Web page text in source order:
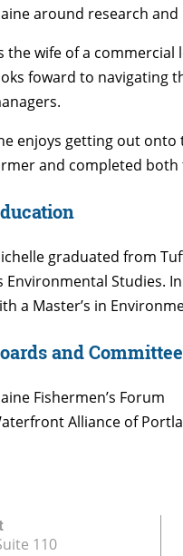
around research
the wife of a
foward to navigating
enjoys getting out
and completed both
graduated from
Environmental Studies.
a Master’s in
and
Fishermen’s Forum
Alliance of
110